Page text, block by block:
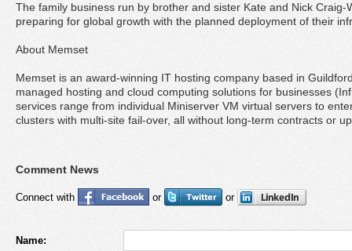
The family business run by brother and sister Kate and Nick Craig-
preparing for global growth with the planned deployment of their
About Memset
Memset is an award-winning IT hosting company based in
managed hosting and cloud computing solutions for businesses
services range from individual Miniserver VM virtual servers to
clusters with multi-site fail-over, all without long-term contracts or
Comment News
Connect with or or
Name: